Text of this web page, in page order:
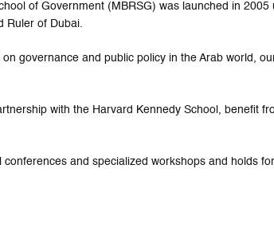
of Government (MBRSG) was launched in
Ruler of Dubai.
governance and public policy in the Arab world,
with the Harvard Kennedy School, benefit
and specialized workshops and holds